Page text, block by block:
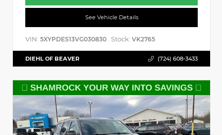
See Vehicle Details
VIN: 5XYPDES13VG030830 Stock: VK2765
DIEHL OF BEAVER (724) 608-3433